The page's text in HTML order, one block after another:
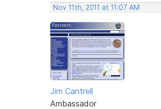
Nov 11th, 2011 at 11:07 AM
Jim Cantrell
Ambassador